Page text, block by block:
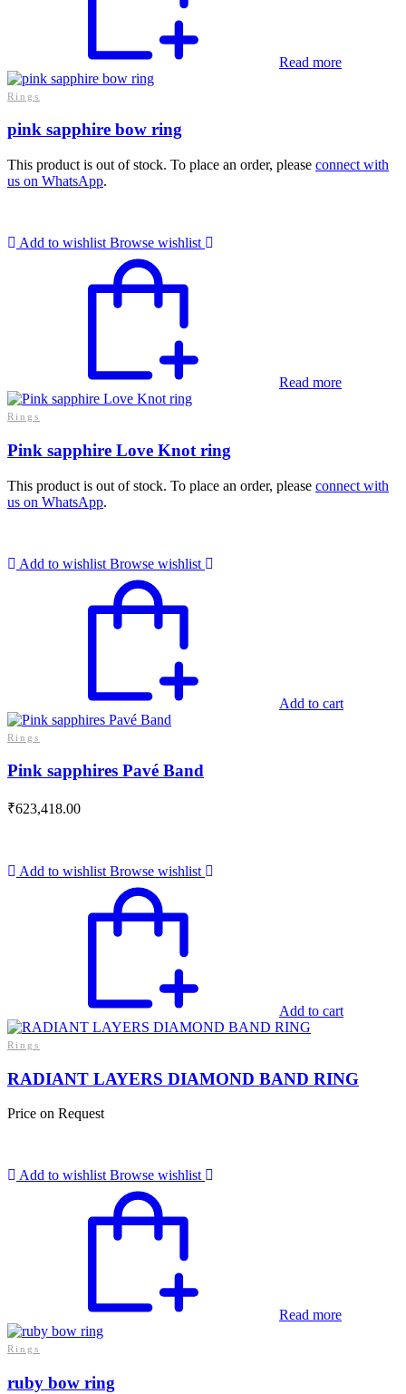
Read more
Rings
pink sapphire bow ring
This product is out of stock. To place an order, please connect with
us on WhatsApp.
Add to wishlist Browse wishlist
Read more
Rings
Pink sapphire Love Knot ring
This product is out of stock. To place an order, please connect with
us on WhatsApp.
Add to wishlist Browse wishlist
Add to cart
Rings
Pink sapphires Pavé Band
₹623,418.00
Add to wishlist Browse wishlist
Add to cart
Rings
RADIANT LAYERS DIAMOND BAND RING
Price on Request
Add to wishlist Browse wishlist
Read more
Rings
ruby bow ring